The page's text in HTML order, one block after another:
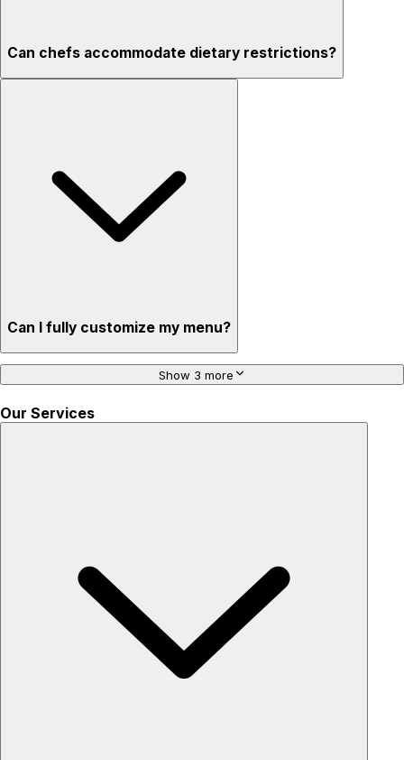
Can chefs accommodate dietary restrictions?
Can I fully customize my menu?
Show 3 more
Our Services